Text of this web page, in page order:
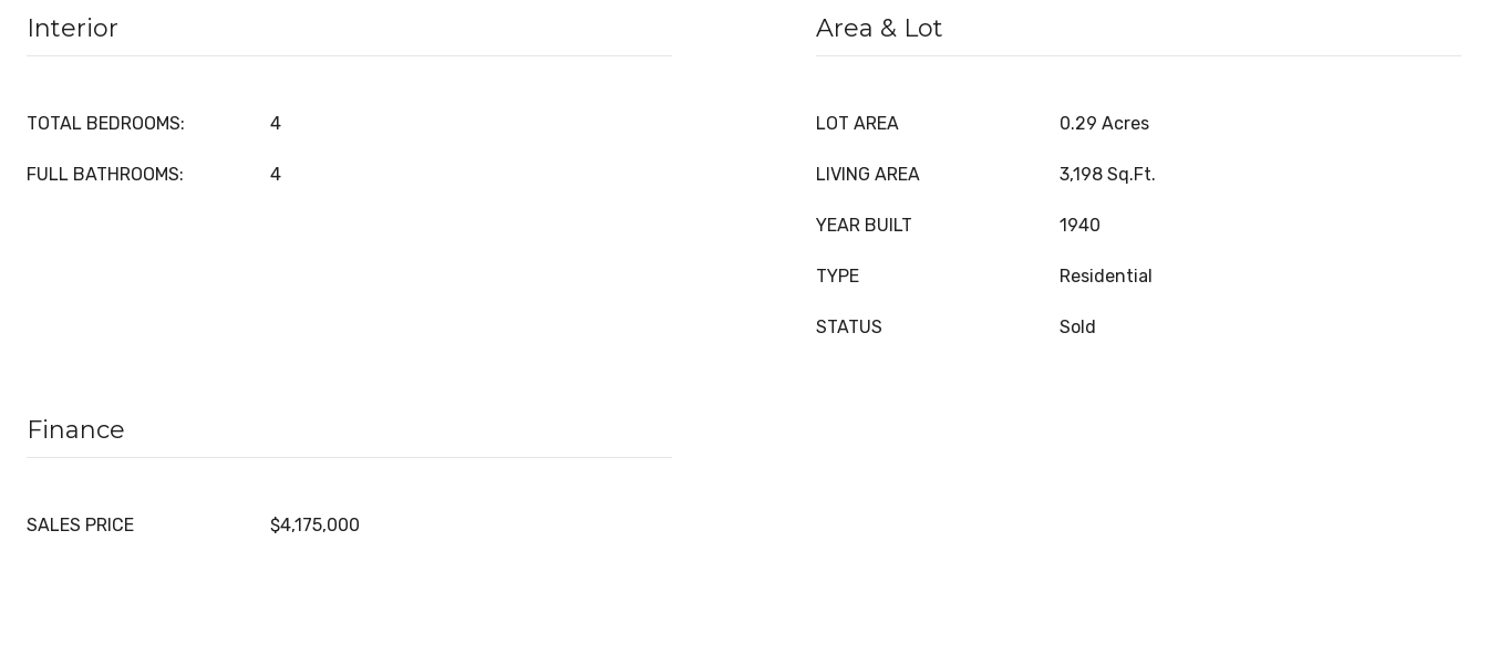
Interior
TOTAL BEDROOMS: 4
FULL BATHROOMS: 4
Area & Lot
LOT AREA 0.29 Acres
LIVING AREA 3,198 Sq.Ft.
YEAR BUILT 1940
TYPE Residential
STATUS Sold
Finance
SALES PRICE $4,175,000